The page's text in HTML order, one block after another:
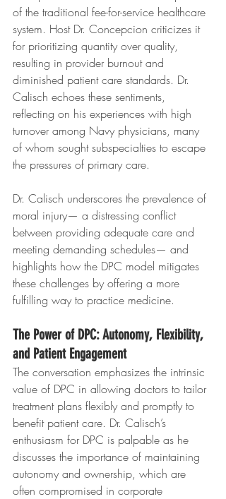
of the traditional fee-for-service healthcare
system. Host Dr. Concepcion criticizes it
for prioritizing quantity over quality,
resulting in provider burnout and
diminished patient care standards. Dr.
Calisch echoes these sentiments,
reflecting on his experiences with high
turnover among Navy physicians, many
of whom sought subspecialties to escape
the pressures of primary care.
Dr. Calisch underscores the prevalence of
moral injury— a distressing conflict
between providing adequate care and
meeting demanding schedules— and
highlights how the DPC model mitigates
these challenges by offering a more
fulfilling way to practice medicine.
The Power of DPC: Autonomy, Flexibility,
and Patient Engagement
The conversation emphasizes the intrinsic
value of DPC in allowing doctors to tailor
treatment plans flexibly and promptly to
benefit patient care. Dr. Calisch’s
enthusiasm for DPC is palpable as he
discusses the importance of maintaining
autonomy and ownership, which are
often compromised in corporate